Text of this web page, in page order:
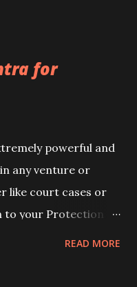
for
powerful and
any venture or
like court cases or
your Protection or
READ MORE